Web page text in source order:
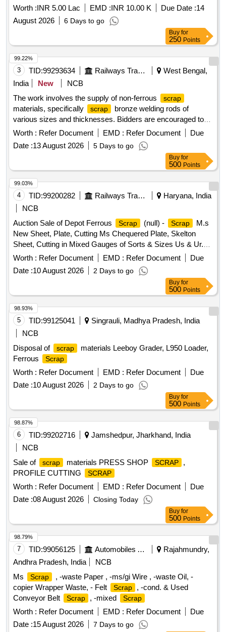
Worth :INR 5.00 Lac EMD :INR 10.00 K Due Date :14
August 2026
6 Days to go
Buy for
250 Points
3 TID:99293634 Railways Transport Services
West Bengal,
India
New
NCB
The work involves the supply of non-ferrous
scrap
materials, specifically scrap
bronze welding rods of
various sizes and thicknesses. Bidders are encouraged to
inspect the lot prior to placing their bids. scrap
bronze
Worth : Refer Document EMD : Refer Document
Due
Date :13 August 2026 5 Days to go
99.22%
Buy for
500 Points
4 TID:99200282 Railways Transport Services
Haryana, India
NCB
Auction Sale of Depot Ferrous
Scrap (null) - Scrap
M.s
New Sheet, Plate, Cutting Ms Chequered Plate, Skelton
Sheet, Cutting in Mixed Gauges of Sorts & Sizes Us & Ur.
Loc- Material Lying at C-98 in
Scrap Yard Judw. Remarks-
1.loading By Purchaser.
Worth : Refer Document EMD : Refer Document
Due
Date :10 August 2026 2 Days to go
99.03%
Buy for
500 Points
5 TID:99125041
Singrauli, Madhya Pradesh, India
NCB
Disposal of
scrap
materials Leeboy Grader, L950 Loader,
Ferrous
Scrap
Worth : Refer Document EMD : Refer Document
Due
Date :10 August 2026 2 Days to go
98.93%
Buy for
500 Points
6 TID:99202716
Jamshedpur, Jharkhand, India
NCB
Sale of
scrap materials PRESS SHOP SCRAP
,
PROFILE CUTTING
SCRAP
Worth : Refer Document EMD : Refer Document
Due
Date :08 August 2026 Closing Today
98.87%
Buy for
500 Points
7 TID:99056125 Automobiles Ancillaries
Rajahmundry,
Andhra Pradesh, India
NCB
Ms
Scrap
, -waste Paper , -ms/gi Wire , -waste Oil, -
copier Wrapper Waste, - Felt
Scrap
, -cond. & Used
Conveyor Belt
Scrap , -mixed Scrap
Worth : Refer Document EMD : Refer Document
Due
Date :15 August 2026 7 Days to go
98.79%